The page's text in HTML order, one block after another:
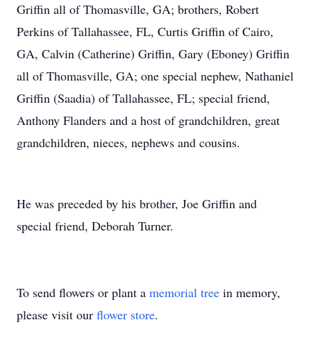
Griffin all of Thomasville, GA; brothers, Robert
Perkins of Tallahassee, FL, Curtis Griffin of Cairo,
GA, Calvin (Catherine) Griffin, Gary (Eboney) Griffin
all of Thomasville, GA; one special nephew, Nathaniel
Griffin (Saadia) of Tallahassee, FL; special friend,
Anthony Flanders and a host of grandchildren, great
grandchildren, nieces, nephews and cousins.
He was preceded by his brother, Joe Griffin and
special friend, Deborah Turner.
To send flowers or plant a memorial tree in memory,
please visit our flower store.